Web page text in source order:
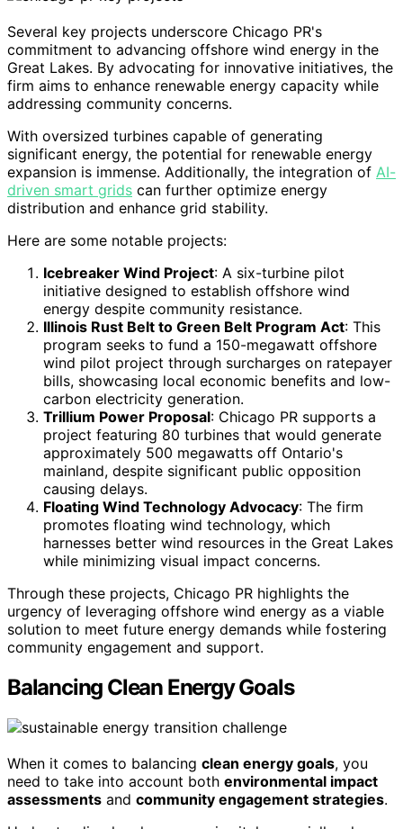
Several key projects underscore Chicago PR's
commitment to advancing offshore wind energy in the
Great Lakes. By advocating for innovative initiatives, the
firm aims to enhance renewable energy capacity while
addressing community concerns.
With oversized turbines capable of generating
significant energy, the potential for renewable energy
expansion is immense. Additionally, the integration of AI-
driven smart grids can further optimize energy
distribution and enhance grid stability.
Here are some notable projects:
Icebreaker Wind Project: A six-turbine pilot
initiative designed to establish offshore wind
energy despite community resistance.
Illinois Rust Belt to Green Belt Program Act: This
program seeks to fund a 150-megawatt offshore
wind pilot project through surcharges on ratepayer
bills, showcasing local economic benefits and low-
carbon electricity generation.
Trillium Power Proposal: Chicago PR supports a
project featuring 80 turbines that would generate
approximately 500 megawatts off Ontario's
mainland, despite significant public opposition
causing delays.
Floating Wind Technology Advocacy: The firm
promotes floating wind technology, which
harnesses better wind resources in the Great Lakes
while minimizing visual impact concerns.
Through these projects, Chicago PR highlights the
urgency of leveraging offshore wind energy as a viable
solution to meet future energy demands while fostering
community engagement and support.
Balancing Clean Energy Goals
When it comes to balancing clean energy goals, you
need to take into account both environmental impact
assessments and community engagement strategies.